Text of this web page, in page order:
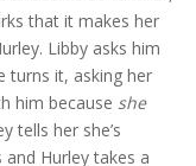
that it makes her
Libby asks him
turns it, asking her
him because she
tells her she’s
Hurley takes a